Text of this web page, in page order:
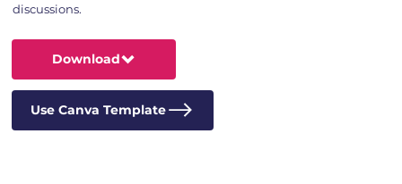
discussions.
Download
Use Canva Template